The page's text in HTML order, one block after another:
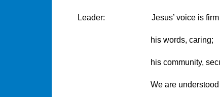
Leader: Jesus’ voice is firm
his words, caring;
his community,
We are understood and